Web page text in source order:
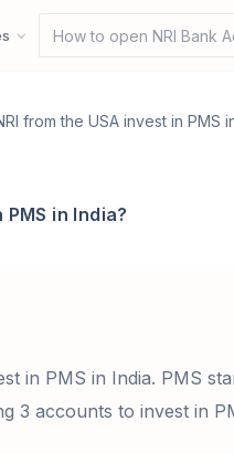
How to open NRI Bank
from the USA invest in PMS
in India?
in PMS in India. PMS
3 accounts to invest in